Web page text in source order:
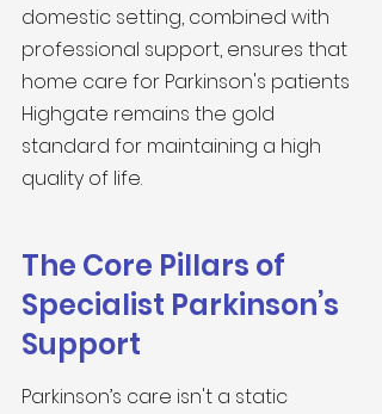
domestic setting, combined with
professional support, ensures that
home care for Parkinson's patients
Highgate remains the gold
standard for maintaining a high
quality of life.
The Core Pillars of
Specialist Parkinson’s
Support
Parkinson’s care isn't a static